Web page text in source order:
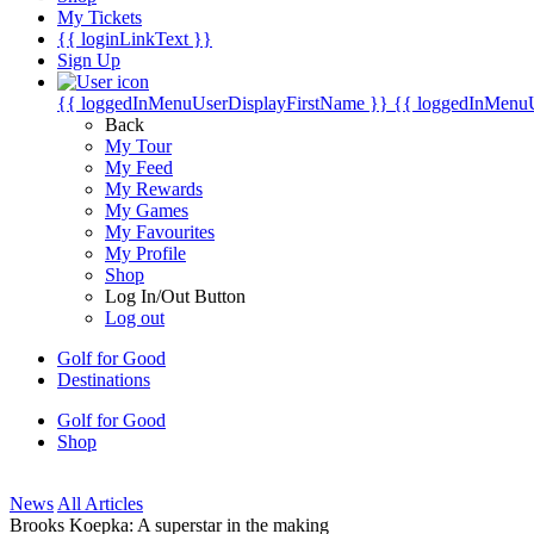
My Tickets
{{ loginLinkText }}
Sign Up
{{ loggedInMenuUserDisplayFirstName }} {{
Back
My Tour
My Feed
My Rewards
My Games
My Favourites
My Profile
Shop
Log In/Out Button
Log out
Golf for Good
Destinations
Golf for Good
Shop
News All Articles
Brooks Koepka: A superstar in the making